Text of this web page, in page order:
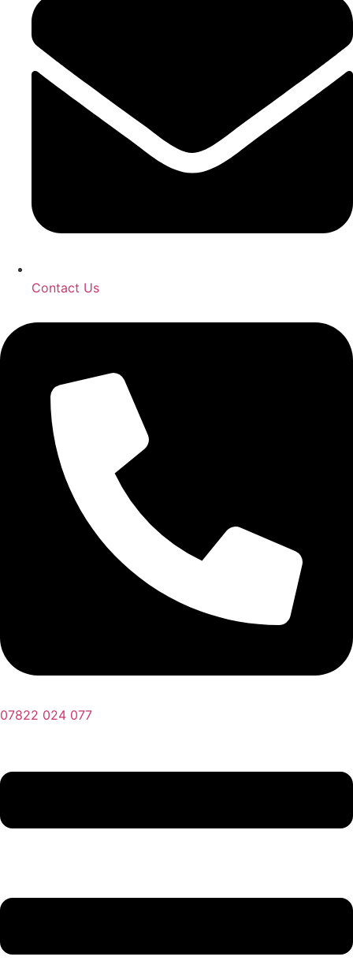
Contact Us
07822 024 077